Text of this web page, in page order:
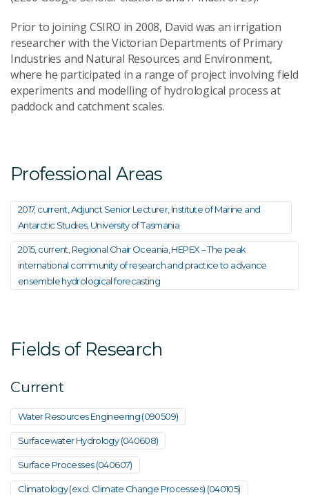
Prior to joining CSIRO in 2008, David was an irrigation
researcher with the Victorian Departments of Primary
Industries and Natural Resources and Environment,
where he participated in a range of project involving field
experiments and modelling of hydrological process at
paddock and catchment scales.
Professional Areas
2017, current, Adjunct Senior Lecturer, Institute of Marine and
Antarctic Studies, University of Tasmania
2015, current, Regional Chair Oceania, HEPEX – The peak
international community of research and practice to advance
ensemble hydrological forecasting
Fields of Research
Current
Water Resources Engineering (090509)
Surfacewater Hydrology (040608)
Surface Processes (040607)
Climatology (excl. Climate Change Processes) (040105)